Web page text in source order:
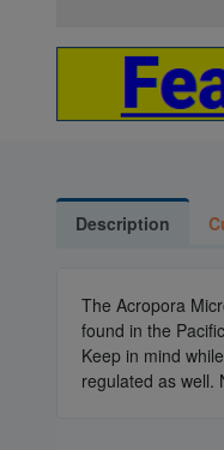
Description
The Acropora
found in the
Keep in mind
regulated as well.